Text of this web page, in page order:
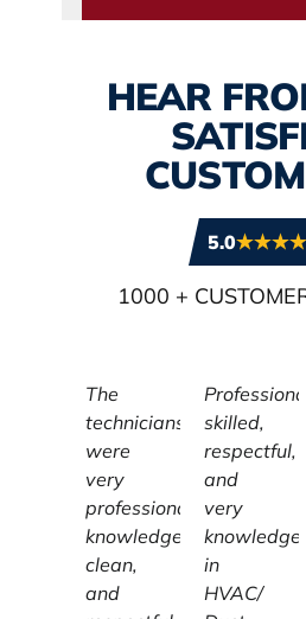
HEAR
5.0
1000 +
The
technicians
were
very
professional,
knowledgeable,
clean,
and
Professional,
skilled,
respectful,
and
very
in
HVAC/